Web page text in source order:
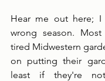
Hear me out here; I
wrong season.
tired Midwestern
on putting their
least if they're not